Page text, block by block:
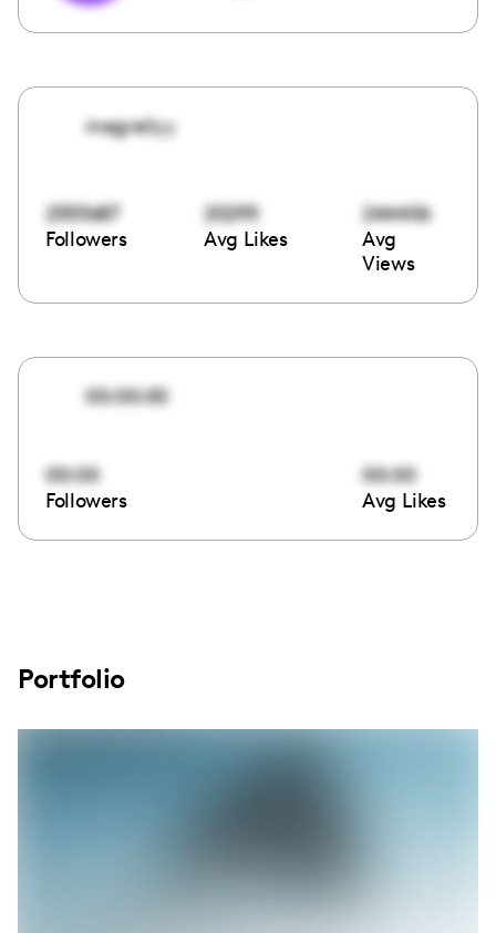
megreilyy
2555687
Followers
20295
Avg Likes
244406
Avg
Views
00:00:00
00:00
Followers
00:00
Avg Likes
Portfolio